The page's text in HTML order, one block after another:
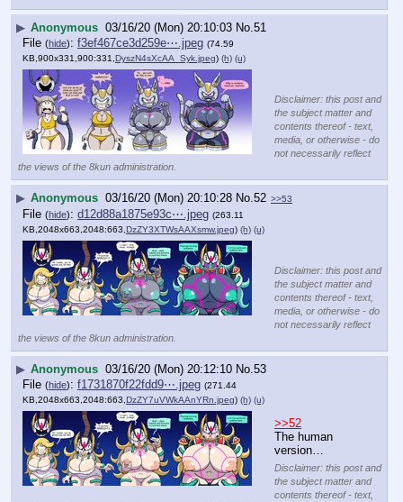
▶ Anonymous 03/16/20 (Mon) 20:10:03 No. 51
File (hide): f3ef467ce3d259e⋯.jpeg (74.59
KB,900x331,900:331,DyszN4sXcAA_Syk.jpeg) (h) (u)
Disclaimer: this post and
the subject matter and
contents thereof - text,
media, or otherwise - do
not necessarily reflect
the views of the 8kun administration.
▶ Anonymous 03/16/20 (Mon) 20:10:28 No. 52 >>53
File (hide): d12d88a1875e93c⋯.jpeg (263.11
KB,2048x663,2048:663,DzZY3XTWsAAXsmw.jpeg) (h) (u)
Disclaimer: this post and
the subject matter and
contents thereof - text,
media, or otherwise - do
not necessarily reflect
the views of the 8kun administration.
▶ Anonymous 03/16/20 (Mon) 20:12:10 No. 53
File (hide): f1731870f22fdd9⋯.jpeg (271.44
KB,2048x663,2048:663,DzZY7uVWkAAnYRn.jpeg) (h) (u)
>>52
The human
version…
Disclaimer: this post and
the subject matter and
contents thereof - text,